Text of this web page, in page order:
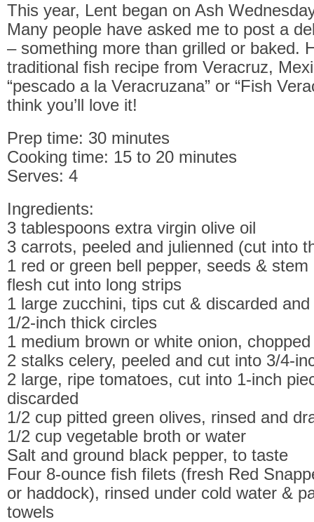
This year, Lent began on Ash
Many people have asked me to post a
– something more than grilled or baked.
traditional fish recipe from Veracruz,
“pescado a la Veracruzana” or “Fish
think you’ll love it!
Prep time: 30 minutes
Cooking time: 15 to 20 minutes
Serves: 4
Ingredients:
3 tablespoons extra virgin olive oil
3 carrots, peeled and julienned (cut into
1 red or green bell pepper, seeds &
flesh cut into long strips
1 large zucchini, tips cut & discarded
1/2-inch thick circles
1 medium brown or white onion, chopped
2 stalks celery, peeled and cut into 3/4-
2 large, ripe tomatoes, cut into 1-inch
discarded
1/2 cup pitted green olives, rinsed and
1/2 cup vegetable broth or water
Salt and ground black pepper, to taste
Four 8-ounce fish filets (fresh Red
or haddock), rinsed under cold water &
towels